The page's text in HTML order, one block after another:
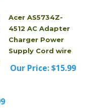
4512 AC Adapter
Charger Power
Supply Cord wire
Our Price:$15.99